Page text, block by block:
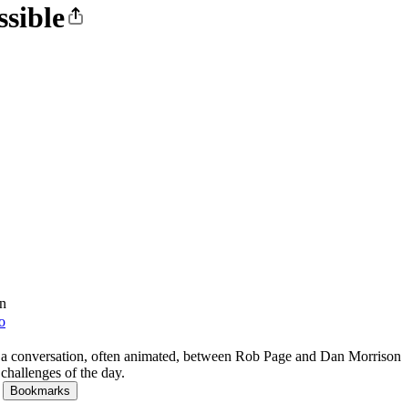
conversation, often animated, between Rob Page and Dan
of the day.
Bookmarks